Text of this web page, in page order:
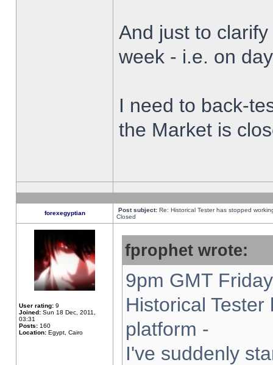
And just to
week - i.e. on
I need to back-
the Market is
forexegyptian Post subject: Re: Historical Tester has stopped
Closed
User rating: 9
Joined: Sun 18 Dec, 2011,
03:31
Posts: 160
Location: Egypt, Cairo
fprophet wrote:
9pm GMT
Historical
platform -
I've suddenly